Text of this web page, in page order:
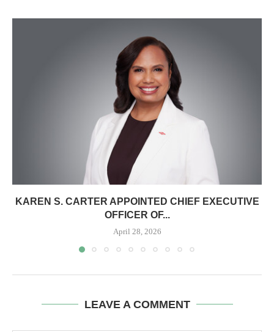
KAREN S. CARTER APPOINTED CHIEF EXECUTIVE
OFFICER OF...
April 28, 2026
LEAVE A COMMENT